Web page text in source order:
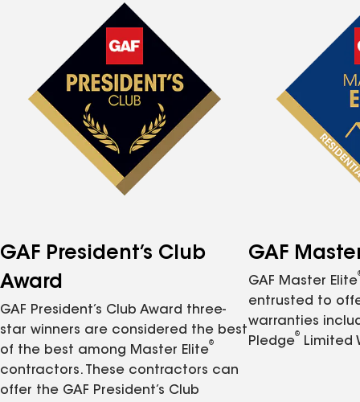
GAF President’s Club
Award
GAF President’s Club Award three-
star winners are considered the best
of the best among Master Elite
®
contractors. These contractors can
offer the GAF President’s Club
GAF
GAF Master Elite
entrusted to
warranties
Pledge
®
Limited